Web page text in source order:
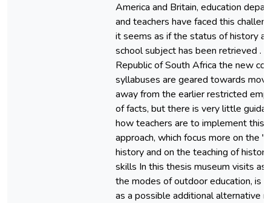
America and Britain, education
and teachers have faced this
it seems as if the status of history
school subject has been retrieved .
Republic of South Africa the new
syllabuses are geared towards
away from the earlier restricted
of facts, but there is very little
how teachers are to implement this
approach, which focus more on the
history and on the teaching of
skills In this thesis museum visits as
the modes of outdoor education, is
as a possible additional alternative